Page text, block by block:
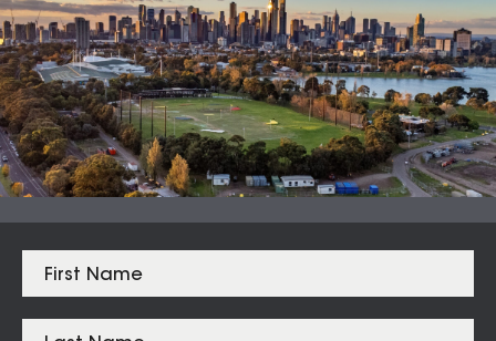
Median Sales
From properties in proximity to
Balaclava – 3183